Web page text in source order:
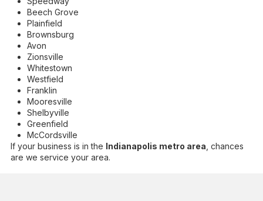
Beech Grove
Plainfield
Brownsburg
Avon
Zionsville
Whitestown
Westfield
Franklin
Mooresville
Shelbyville
Greenfield
McCordsville
If your business is in the Indianapolis metro area , chances
are we service your area.